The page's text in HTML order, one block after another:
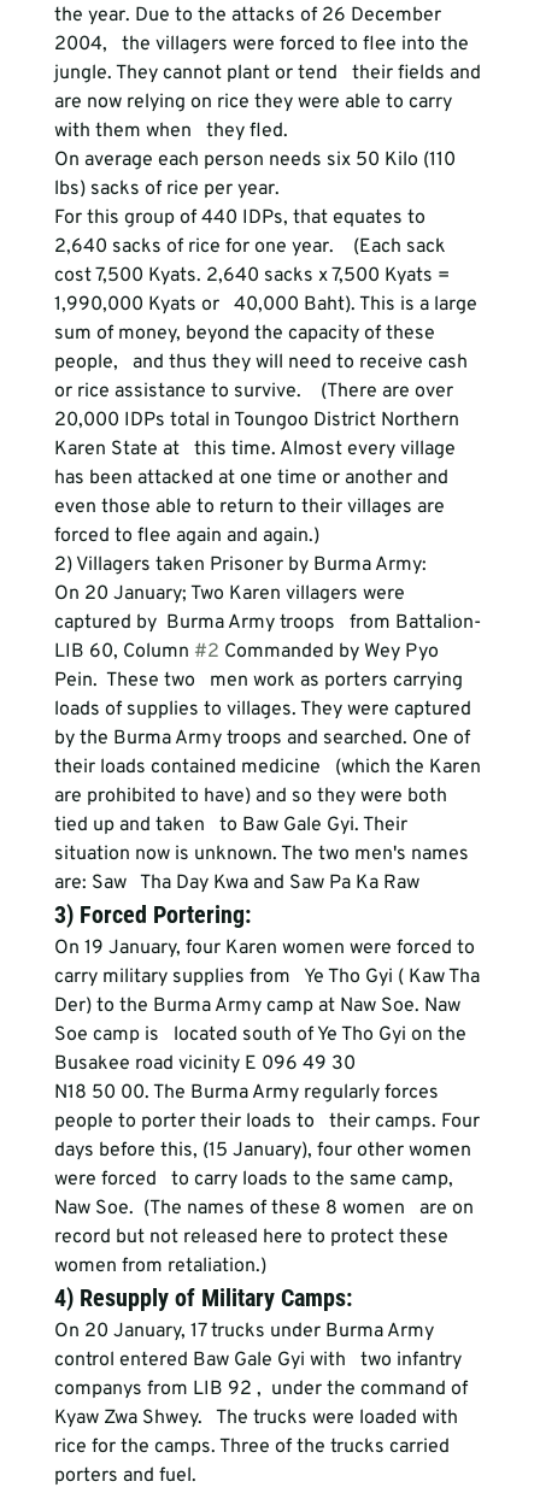
the year. Due to the attacks of 26 December
2004,   the villagers were forced to flee into the
jungle. They cannot plant or tend   their fields and
are now relying on rice they were able to carry
with them when   they fled.
On average each person needs six 50 Kilo (110
lbs) sacks of rice per year.
For this group of 440 IDPs, that equates to
2,640 sacks of rice for one year.    (Each sack
cost 7,500 Kyats. 2,640 sacks x 7,500 Kyats =
1,990,000 Kyats or   40,000 Baht). This is a large
sum of money, beyond the capacity of these
people,   and thus they will need to receive cash
or rice assistance to survive.    (There are over
20,000 IDPs total in Toungoo District Northern
Karen State at   this time. Almost every village
has been attacked at one time or another and
even those able to return to their villages are
forced to flee again and again.)
2) Villagers taken Prisoner by Burma Army:
On 20 January; Two Karen villagers were
captured by  Burma Army troops   from Battalion-
LIB 60, Column #2 Commanded by Wey Pyo
Pein.  These two   men work as porters carrying
loads of supplies to villages. They were captured
by the Burma Army troops and searched. One of
their loads contained medicine   (which the Karen
are prohibited to have) and so they were both
tied up and taken   to Baw Gale Gyi. Their
situation now is unknown. The two men's names
are: Saw   Tha Day Kwa and Saw Pa Ka Raw
3) Forced Portering:
On 19 January, four Karen women were forced to
carry military supplies from   Ye Tho Gyi ( Kaw Tha
Der) to the Burma Army camp at Naw Soe. Naw
Soe camp is   located south of Ye Tho Gyi on the
Busakee road vicinity E 096 49 30
N18 50 00. The Burma Army regularly forces
people to porter their loads to   their camps. Four
days before this, (15 January), four other women
were forced   to carry loads to the same camp,
Naw Soe.  (The names of these 8 women   are on
record but not released here to protect these
women from retaliation.)
4) Resupply of Military Camps:
On 20 January, 17 trucks under Burma Army
control entered Baw Gale Gyi with   two infantry
companys from LIB 92 ,  under the command of
Kyaw Zwa Shwey.   The trucks were loaded with
rice for the camps. Three of the trucks carried
porters and fuel.